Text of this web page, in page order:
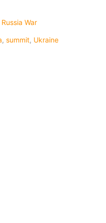
War
, summit, Ukraine